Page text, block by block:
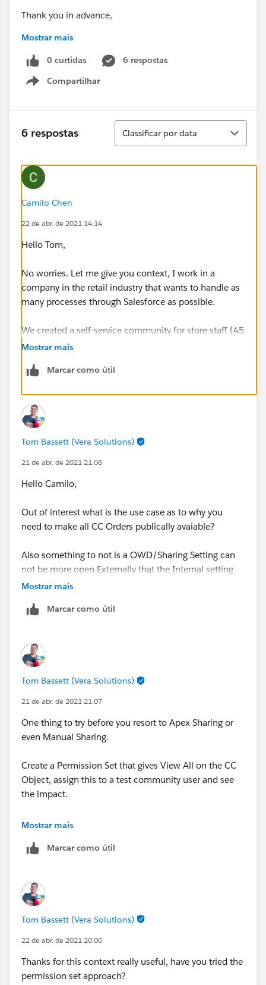
Thank you in advance,
Camilo
Mostrar mais
0 curtidas
6 respostas
Compartilhar
Show menu
6 respostas
Classificar
Classificar por data
Camilo Chen
22 de abr. de 2021 14:14
Hello Tom,
No worries. Let me give you context, I work in a
company in the retail industry that wants to handle as
many processes through Salesforce as possible.
We created a self-service community for store staff (45
stores in total) who use the community to consult,
products to be picked, pick-up or delivery promises,
update the Order statuses to fire some confirmation
emails.
Having clear ideas of what we need them could do
and how to show them the information, we concluded
Production, both the Default Internal Access and the
For new implementations, we are having the need to
reopen the access through some rule, but we have not
been successfully trying to do it.
The store staff is located in one single Account, with
many Contacts (one per person), have their own
read and edit permissions enabled.
Camilo
Mostrar mais
Marcar como útil
Tom Bassett (Vera Solutions)
21 de abr. de 2021 21:06
Hello Camilo,
Out of interest what is the use case as to why you
need to make all CC Orders publically avaiable?
Also something to not is a OWD/Sharing Setting can
not be more open Externally that the Internal setting
for example you can't have Internal = Private and
Mostrar mais
Marcar como útil
Tom Bassett (Vera Solutions)
21 de abr. de 2021 21:07
One thing to try before you resort to Apex Sharing or
even Manual Sharing.
Create a Permission Set that gives View All on the CC
Object, assign this to a test community user and see
the impact.
Thanks, Tom
Mostrar mais
Marcar como útil
Tom Bassett (Vera Solutions)
22 de abr. de 2021 20:00
Thanks for this context really useful, have you tried the
permission set approach?